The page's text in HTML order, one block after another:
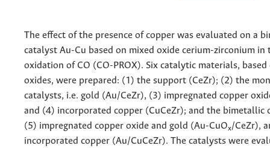
The effect of the presence of copper was evaluated on a
catalyst Au-Cu based on mixed oxide cerium-zirconium
oxidation of CO (CO-PROX). Six catalytic materials, based
oxides, were prepared: (1) the support (CeZr); (2) the
catalysts, i.e. gold (Au/CeZr), (3) impregnated copper
and (4) incorporated copper (CuCeZr); and the bimetallic
(5) impregnated copper oxide and gold (Au-CuOx/CeZr),
incorporated copper (Au/CuCeZr). The catalysts were